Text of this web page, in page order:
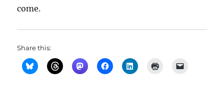
come.
Share this: